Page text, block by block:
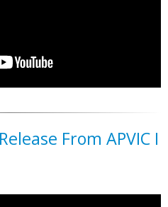
From APVIC I